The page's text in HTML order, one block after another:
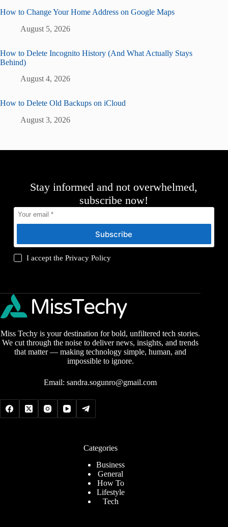
How to Change Your Home Address on Google Maps
August 5, 2026
How to Delete Incognito History (And What Actually Stays
Behind)
August 4, 2026
How to Delete Old Backups on iCloud
August 3, 2026
Stay informed and not overwhelmed,
subscribe now!
Subscribe
I accept thePrivacy Policy
Miss Techy is your destination for bold, unfiltered tech stories.
We cut through the noise to deliver news, insights, and trends
that matter — making technology simple, human, and
impossible to ignore.
Email:sandra.sogunro@gmail.com
Categories
Business
General
How To
Lifestyle
Tech